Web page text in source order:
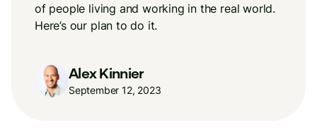
of people living and working in the real world.
Here’s our plan to do it.
Alex Kinnier
September 12, 2023